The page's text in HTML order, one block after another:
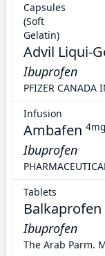
Capsules
(Soft
Gelatin)
Advil Liqui-
Ibuprofen
PFIZER CANADA
Infusion
Ambafen
Ibuprofen
Tablets
Balkaprofen
Ibuprofen
The Arab Parm.